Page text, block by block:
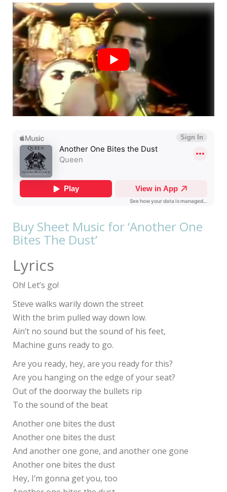
Buy Sheet Music for ‘Another One
Bites The Dust’
Lyrics
Oh! Let’s go!
Steve walks warily down the street
With the brim pulled way down low.
Ain’t no sound but the sound of his feet,
Machine guns ready to go.
Are you ready, hey, are you ready for this?
Are you hanging on the edge of your seat?
Out of the doorway the bullets rip
To the sound of the beat
Another one bites the dust
Another one bites the dust
And another one gone, and another one gone
Another one bites the dust
Hey, I’m gonna get you, too